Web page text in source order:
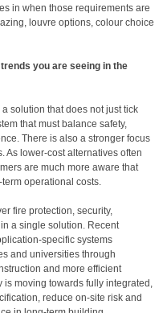
in when those requirements are
louvre options, colour choice
you are seeing in the
solution that does not just tick
that must balance safety,
There is also a stronger focus
As lower-cost alternatives often
are much more aware that
operational costs.
fire protection, security,
a single solution. Recent
specific systems
and universities through
and more efficient
is moving towards fully integrated,
reduce on-site risk and